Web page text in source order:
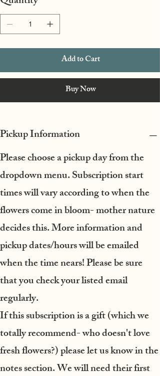
Add to Cart
Buy Now
Pickup Information
Please choose a pickup day from the
dropdown menu.Subscription start
times will vary according to when the
flowers come in bloom- mother nature
decides this. More information and
pickup dates/hours will be emailed
when the time nears! Please be sure
that you check your listed email
regularly.
If this subscription is a gift(which we
totally recommend- who doesn't love
fresh flowers?) please let us know in the
notes section. We will need their first